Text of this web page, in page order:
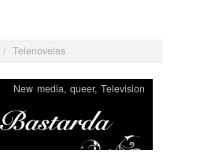
/ Telenovelas
New media,queer,Television